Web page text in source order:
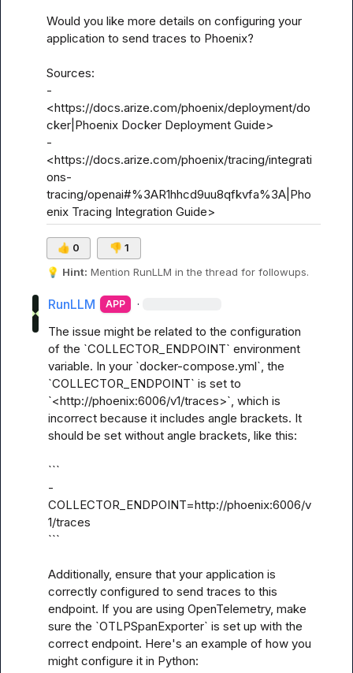
Would you like more details on configuring your
application to send traces to Phoenix?
Sources:
-
<https://docs.arize.com/phoenix/deployment/do
cker|Phoenix Docker Deployment Guide>
-
<https://docs.arize.com/phoenix/tracing/integrati
ons-
tracing/openai#%3AR1hhcd9uu8qfkvfa%3A|Pho
enix Tracing Integration Guide>
👍 0 👎 1
💡 Hint: Mention RunLLM in the thread for followups.
RunLLM APP ·
The issue might be related to the configuration
of the `COLLECTOR_ENDPOINT` environment
variable. In your `docker-compose.yml`, the
`COLLECTOR_ENDPOINT` is set to
`<http://phoenix:6006/v1/traces>`, which is
incorrect because it includes angle brackets. It
should be set without angle brackets, like this:
```
-
COLLECTOR_ENDPOINT=http://phoenix:6006/v
1/traces
```
Additionally, ensure that your application is
correctly configured to send traces to this
endpoint. If you are using OpenTelemetry, make
sure the `OTLPSpanExporter` is set up with the
correct endpoint. Here's an example of how you
might configure it in Python: